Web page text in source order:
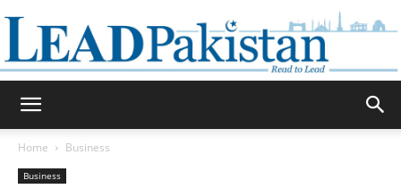
Home Business
Business